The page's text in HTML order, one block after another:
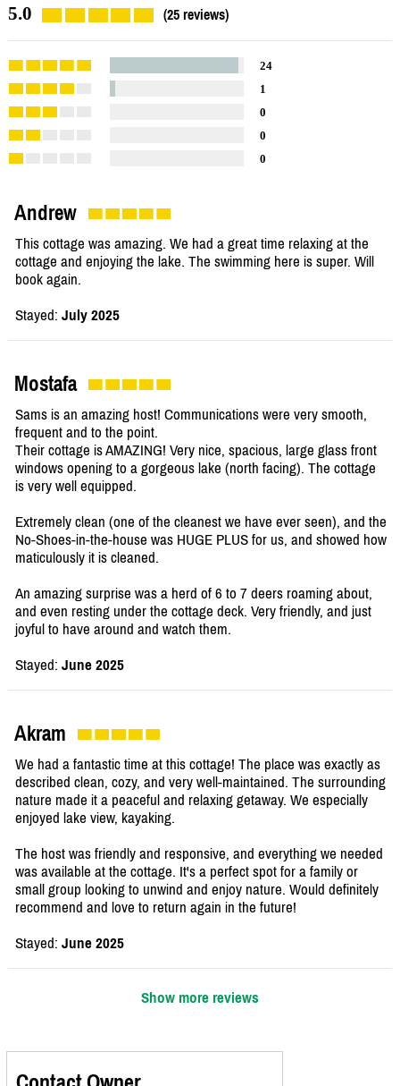
5.0 (25 reviews)
24
1
0
0
0
Andrew
This cottage was amazing. We had a great time relaxing at the
cottage and enjoying the lake. The swimming here is super. Will
book again.
Stayed: July 2025
Mostafa
Sams is an amazing host! Communications were very smooth,
frequent and to the point.
Their cottage is AMAZING! Very nice, spacious, large glass front
windows opening to a gorgeous lake (north facing). The cottage
is very well equipped.
Extremely clean (one of the cleanest we have ever seen), and the
No-Shoes-in-the-house was HUGE PLUS for us, and showed how
maticulously it is cleaned.
An amazing surprise was a herd of 6 to 7 deers roaming about,
and even resting under the cottage deck. Very friendly, and just
joyful to have around and watch them.
Stayed: June 2025
Akram
We had a fantastic time at this cottage! The place was exactly as
described clean, cozy, and very well-maintained. The surrounding
nature made it a peaceful and relaxing getaway. We especially
enjoyed lake view, kayaking.
The host was friendly and responsive, and everything we needed
was available at the cottage. It's a perfect spot for a family or
small group looking to unwind and enjoy nature. Would definitely
recommend and love to return again in the future!
Stayed: June 2025
Show more reviews